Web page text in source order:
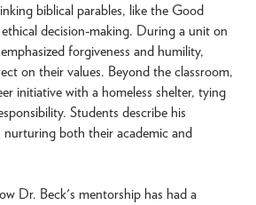
biblical parables, like the Good
decision-making. During a unit on
forgiveness and humility,
on their values. Beyond the classroom,
initiative with a homeless shelter, tying
Students describe his
nurturing both their academic and
Dr. Beck's mentorship has had a